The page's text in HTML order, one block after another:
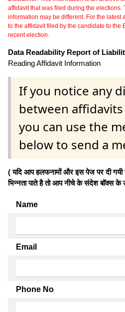
affidavit that was filed during the elections.
information may be different. For the
to the affidavit filed by the candidate to the
recent election.
Data Readability Report of
Reading Affidavit Information
If you notice any
between
you can use the
below to send a
( यदि आप हलफनामों और इस पेज पर दी गयी
भिन्नता पाते है तो आप नीचे के संदेश बॉक्स
Name
Email
Phone No